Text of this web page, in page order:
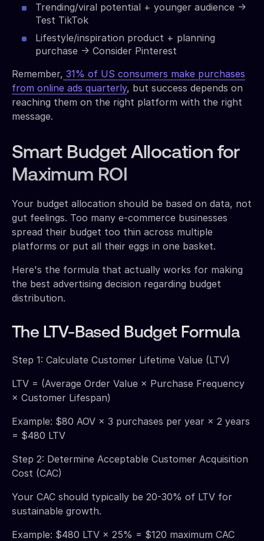
Trending/viral potential + younger audience →
Test TikTok
Lifestyle/inspiration product + planning
purchase → Consider Pinterest
Remember, 31% of US consumers make purchases
from online ads quarterly, but success depends on
reaching them on the right platform with the right
message.
Smart Budget Allocation for
Maximum ROI
Your budget allocation should be based on data, not
gut feelings. Too many e-commerce businesses
spread their budget too thin across multiple
platforms or put all their eggs in one basket.
Here's the formula that actually works for making
the best advertising decision regarding budget
distribution.
The LTV-Based Budget Formula
Step 1: Calculate Customer Lifetime Value (LTV)
LTV = (Average Order Value × Purchase Frequency
× Customer Lifespan)
Example: $80 AOV × 3 purchases per year × 2 years
= $480 LTV
Step 2: Determine Acceptable Customer Acquisition
Cost (CAC)
Your CAC should typically be 20-30% of LTV for
sustainable growth.
Example: $480 LTV × 25% = $120 maximum CAC